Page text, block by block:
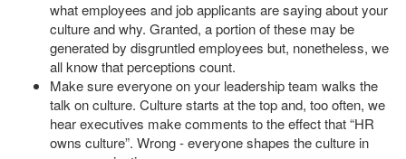
what employees and job applicants are saying about your
culture and why. Granted, a portion of these may be
generated by disgruntled employees but, nonetheless, we
all know that perceptions count.
Make sure everyone on your leadership team walks the
talk on culture. Culture starts at the top and, too often, we
hear executives make comments to the effect that “HR
owns culture”. Wrong - everyone shapes the culture in